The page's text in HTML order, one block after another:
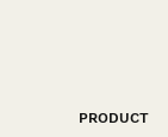
PRODUCT